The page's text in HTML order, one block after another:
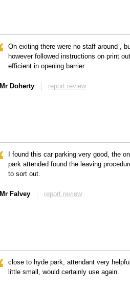
On exiting there were no staff around ,
however followed instructions on print
efficient in opening barrier.
Mr Doherty report review
I found this car parking very good, the
park attended found the leaving
to sort out.
Mr Falvey report review
close to hyde park, attendant very
little small, would certainly use again.